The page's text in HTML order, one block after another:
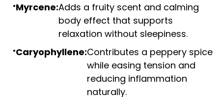
Myrcene:Adds a fruity scent and calming
body effect that supports
relaxation without sleepiness.
Caryophyllene:Contributes a peppery spice
while easing tension and
reducing inflammation
naturally.